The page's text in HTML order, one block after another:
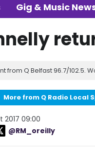
Gig & Music
from Q Belfast 96.7/102.5.
More from Q Radio Local
2017 09:00
@RM_oreilly